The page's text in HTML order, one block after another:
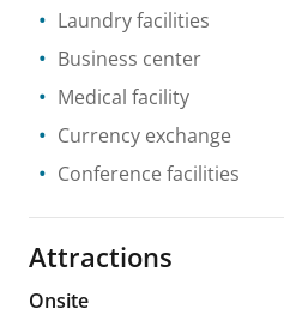
Laundry facilities
Business center
Medical facility
Currency exchange
Conference facilities
Attractions
Onsite